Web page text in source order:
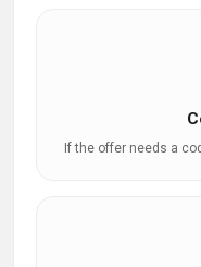
If the offer needs a